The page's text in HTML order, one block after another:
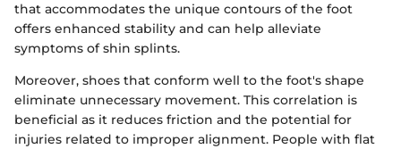
that accommodates the unique contours of the foot
offers enhanced stability and can help alleviate
symptoms of shin splints.
Moreover, shoes that conform well to the foot's shape
eliminate unnecessary movement. This correlation is
beneficial as it reduces friction and the potential for
injuries related to improper alignment. People with flat